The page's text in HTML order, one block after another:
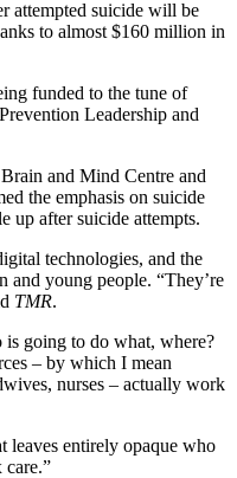
attempted suicide will be
to almost $160 million in
funded to the tune of
Leadership and
and Mind Centre and
the emphasis on suicide
up after suicide attempts.
technologies, and the
young people. “They’re
TMR.
going to do what, where?
– by which I mean
nurses – actually work
leaves entirely opaque who